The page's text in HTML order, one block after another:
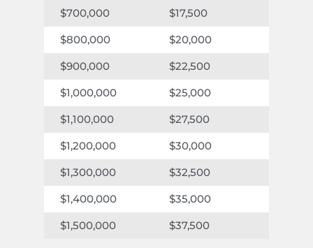
$700,000 $17,500
$800,000 $20,000
$900,000 $22,500
$1,000,000 $25,000
$1,100,000 $27,500
$1,200,000 $30,000
$1,300,000 $32,500
$1,400,000 $35,000
$1,500,000 $37,500